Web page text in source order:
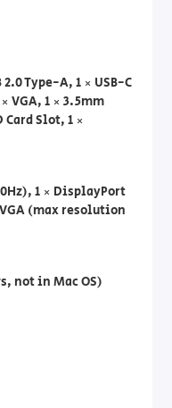
2.0 Type-A, 1 × USB-C
VGA, 1 × 3.5mm
Card Slot, 1 ×
1 × DisplayPort
(max resolution
not in Mac OS)